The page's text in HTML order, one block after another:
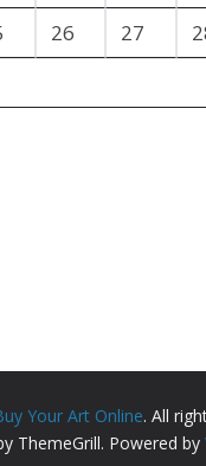
26 27
Your Art Online. All
ThemeGrill. Powered by